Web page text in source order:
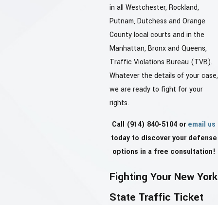
in all Westchester, Rockland,
Putnam, Dutchess and Orange
County local courts and in the
Manhattan, Bronx and Queens,
Traffic Violations Bureau (TVB).
Whatever the details of your case,
we are ready to fight for your
rights.
Call (914) 840-5104 or email us
today to discover your defense
options in a free consultation!
Fighting Your New York
State Traffic Ticket